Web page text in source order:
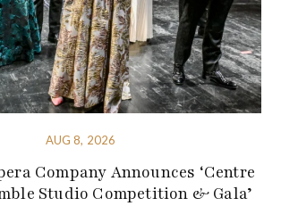
AUG 8, 2026
Company Announces ‘Centre
Studio Competition & Gala’